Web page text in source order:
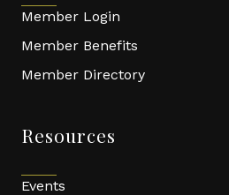
Member Login
Member Benefits
Member Directory
Resources
Events